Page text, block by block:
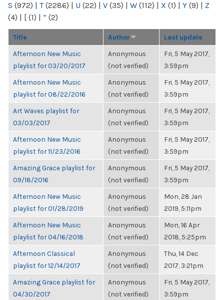
S (972) | T(2286) | U (22) | V (35) | W (112) | X (1) | Y (9) | Z
(4) | [ (1) | “ (2)
Title Author Last update
Afternoon New Music
playlist for 03/20/2017
Anonymous
(not verified)
Fri, 5 May 2017,
3:59pm
Afternoon New Music
playlist for 08/22/2016
Anonymous
(not verified)
Fri, 5 May 2017,
3:59pm
Art Waves playlist for
03/03/2017
Anonymous
(not verified)
Fri, 5 May 2017,
3:59pm
Afternoon New Music
playlist for 11/23/2016
Anonymous
(not verified)
Fri, 5 May 2017,
3:59pm
Amazing Grace playlist for
09/18/2016
Anonymous
(not verified)
Fri, 5 May 2017,
3:59pm
Afternoon New Music
playlist for 01/28/2019
Anonymous
(not verified)
Mon, 28 Jan
2019, 5:11pm
Afternoon New Music
playlist for 04/16/2018
Anonymous
(not verified)
Mon, 16 Apr
2018, 5:25pm
Afternoon Classical
playlist for 12/14/2017
Anonymous
(not verified)
Thu, 14 Dec
2017, 3:21pm
Amazing Grace playlist for
04/30/2017
Anonymous
(not verified)
Fri, 5 May 2017,
3:59pm